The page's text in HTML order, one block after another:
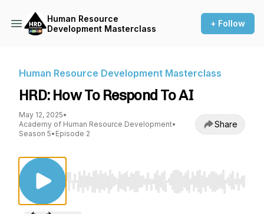
Human Resource
Development Masterclass
+ Follow
Human Resource Development Masterclass
HRD: How To Respond To AI
May 12, 2025•
Academy of Human Resource Development•
Season 5• Episode 2
Share
Use Left/Right to seek, Home/End to jump